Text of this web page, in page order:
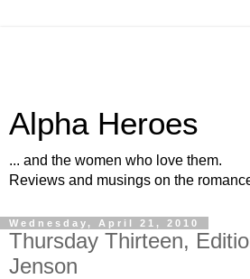
Alpha Heroes
... and the women who love them.
Reviews and musings on the
Wednesday, April 21, 2010
Thursday Thirteen,
Jenson